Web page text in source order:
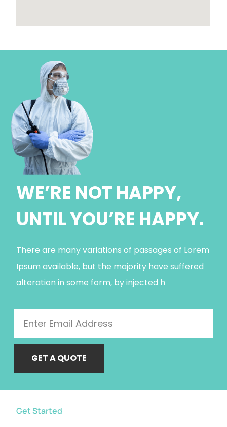
WE’RE NOT HAPPY,
UNTIL YOU’RE HAPPY.
There are many variations of passages of Lorem
Ipsum available, but the majority have suffered
alteration in some form, by injected h
GET A QUOTE
Get Started